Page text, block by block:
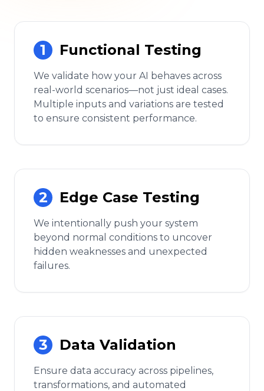
1 Functional Testing
We validate how your AI behaves across
real-world scenarios—not just ideal cases.
Multiple inputs and variations are tested
to ensure consistent performance.
2 Edge Case Testing
We intentionally push your system
beyond normal conditions to uncover
hidden weaknesses and unexpected
failures.
3 Data Validation
Ensure data accuracy across pipelines,
transformations, and automated